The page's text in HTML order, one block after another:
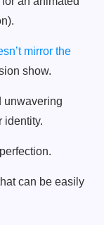
mirror the
show.
unwavering
identity.
can be easily